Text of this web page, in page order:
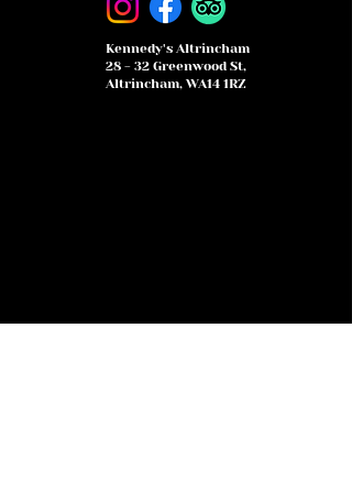
Kennedy's Altrincham
28 - 32 Greenwood St,
Altrincham, WA14 1RZ